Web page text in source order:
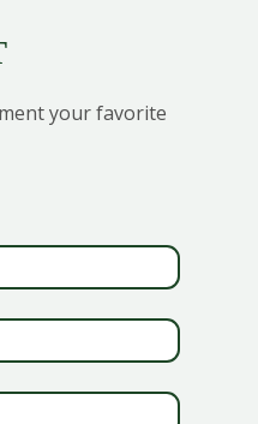
San
your favorite